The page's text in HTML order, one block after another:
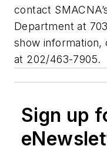
contact
Department at
show information,
at 202/463-7905.
Sign up